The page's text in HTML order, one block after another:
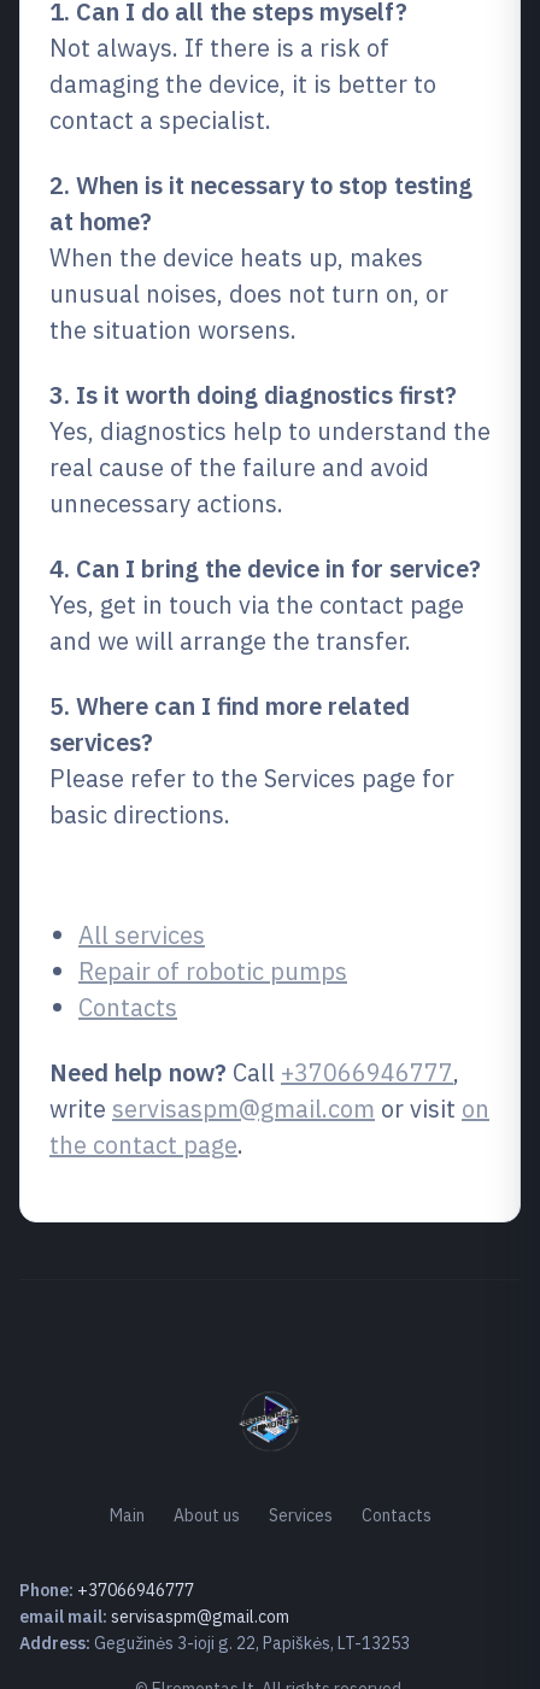
1. Can I do all the steps myself?
Not always. If there is a risk of
damaging the device, it is better to
contact a specialist.
2. When is it necessary to stop testing
at home?
When the device heats up, makes
unusual noises, does not turn on, or
the situation worsens.
3. Is it worth doing diagnostics first?
Yes, diagnostics help to understand the
real cause of the failure and avoid
unnecessary actions.
4. Can I bring the device in for service?
Yes, get in touch via the contact page
and we will arrange the transfer.
5. Where can I find more related
services?
Please refer to the Services page for
basic directions.
All services
Repair of robotic pumps
Contacts
Need help now? Call +37066946777,
write servisaspm@gmail.com or visit on
the contact page.
Main About us Services Contacts
Phone: +37066946777
email mail: servisaspm@gmail.com
Address: Gegužinės 3-ioji g. 22, Papiškės, LT-13253